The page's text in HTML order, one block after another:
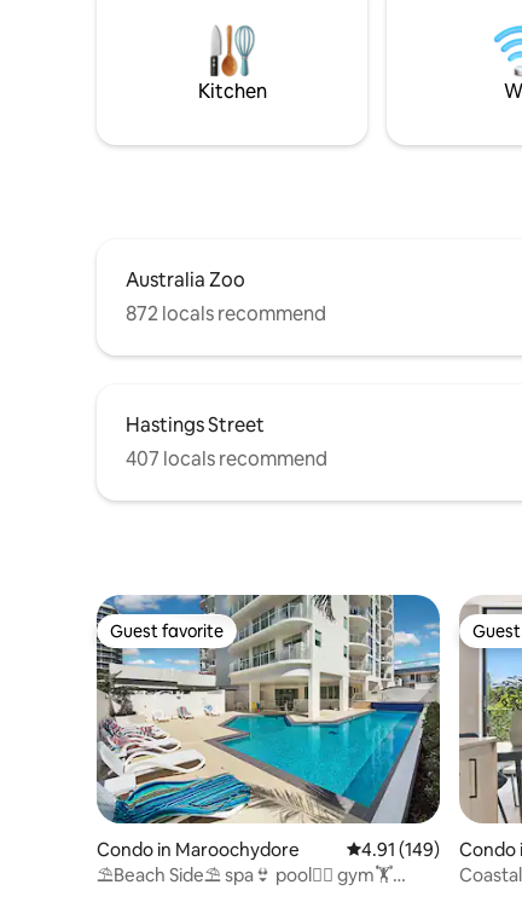
holiday in Mooloolaba. Newly renovated
bathrooms and air conditioning installed.
Enjoy Your Holiday in Mooloolaba
site
Coast.
Kitchen
Australia Zoo
872 locals recommend
Hastings Street
407 locals recommend
Guest favorite
Guest favorite
Condo in Maroochydore 4.91 out of 5 average
4.91 (149)
⛱Beach Side⛱ spa👙 pool🏊‍♀️ gym🏋️
Condo